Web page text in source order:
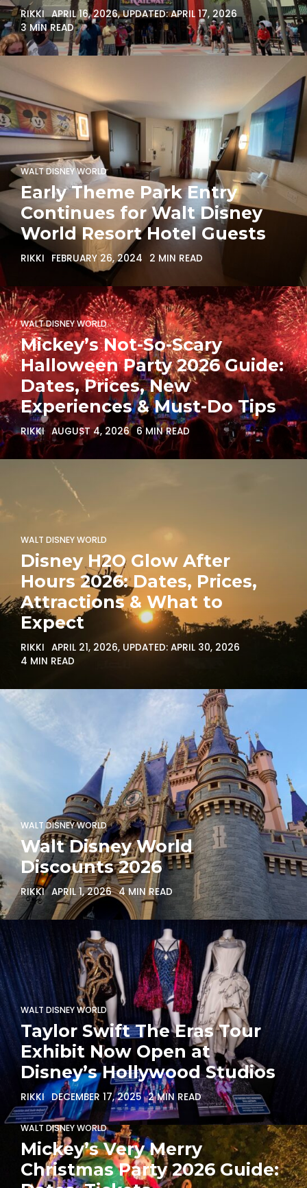
RIKKI APRIL 16, 2026, UPDATED:APRIL 17, 2026
3 MIN READ
WALT DISNEY WORLD
Early Theme Park Entry
Continues for Walt Disney
World Resort Hotel Guests
RIKKI FEBRUARY 26, 2024 2 MIN READ
WALT DISNEY WORLD
Mickey’s Not-So-Scary
Halloween Party 2026 Guide:
Dates, Prices, New
Experiences & Must-Do Tips
RIKKI AUGUST 4, 2026 6 MIN READ
WALT DISNEY WORLD
Disney H2O Glow After
Hours 2026: Dates, Prices,
Attractions & What to
Expect
RIKKI APRIL 21, 2026, UPDATED: APRIL 30, 2026
4 MIN READ
WALT DISNEY WORLD
Walt Disney World
Discounts 2026
RIKKI APRIL 1, 2026 4 MIN READ
WALT DISNEY WORLD
Taylor Swift The Eras Tour
Exhibit Now Open at
Disney’s Hollywood Studios
RIKKI DECEMBER 17, 2025 2 MIN READ
WALT DISNEY WORLD
Mickey’s Very Merry
Christmas Party 2026 Guide: